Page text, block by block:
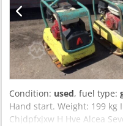
Condition: used, fuel type:
Hand start. Weight: 199 kg
Chjdpfxjxw H Hve Alcea